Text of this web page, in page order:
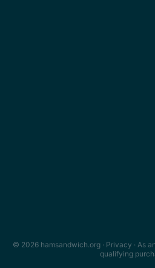
© 2026 hamsandwich.org · Privacy · As
qualifying